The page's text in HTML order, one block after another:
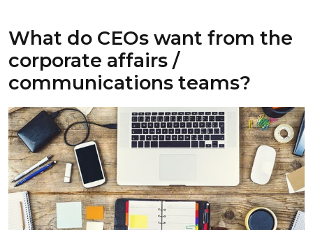
What do CEOs want from the
corporate affairs /
communications teams?